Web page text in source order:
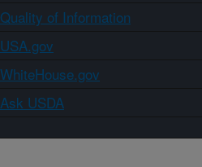
Quality of Information
USA.gov
WhiteHouse.gov
Ask USDA